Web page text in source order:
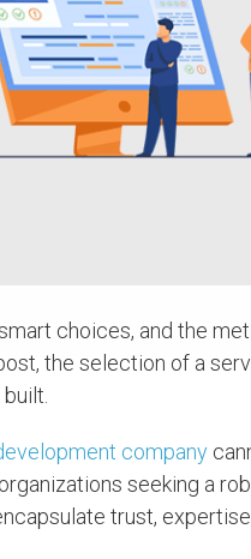
choices, and the
the selection of a
company
seeking a
trust,